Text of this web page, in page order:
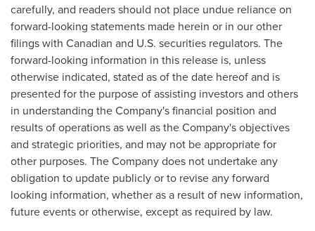
carefully, and readers should not place undue reliance on
forward-looking statements made herein or in our other
filings with Canadian and U.S. securities regulators. The
forward-looking information in this release is, unless
otherwise indicated, stated as of the date hereof and is
presented for the purpose of assisting investors and others
in understanding the Company's financial position and
results of operations as well as the Company's objectives
and strategic priorities, and may not be appropriate for
other purposes. The Company does not undertake any
obligation to update publicly or to revise any forward
looking information, whether as a result of new information,
future events or otherwise, except as required by law.